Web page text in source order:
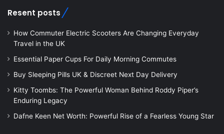
Resent posts
How Commuter Electric Scooters Are Changing Everyday
Travel in the UK
Essential Paper Cups For Daily Morning Commutes
Buy Sleeping Pills UK & Discreet Next Day Delivery
Kitty Toombs: The Powerful Woman Behind Roddy Piper’s
Enduring Legacy
Dafne Keen Net Worth: Powerful Rise of a Fearless Young Star